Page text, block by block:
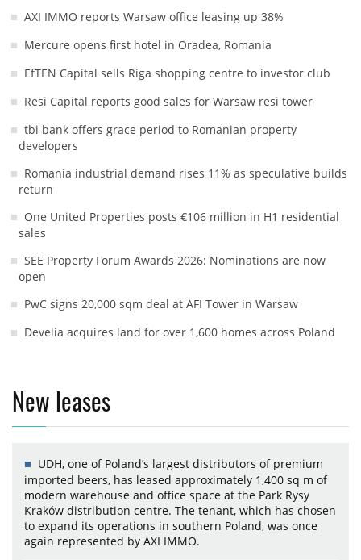
AXI IMMO reports Warsaw office leasing up 38%
Mercure opens first hotel in Oradea, Romania
EfTEN Capital sells Riga shopping centre to investor club
Resi Capital reports good sales for Warsaw resi tower
tbi bank offers grace period to Romanian property
developers
Romania industrial demand rises 11% as speculative builds
return
One United Properties posts €106 million in H1 residential
sales
SEE Property Forum Awards 2026: Nominations are now
open
PwC signs 20,000 sqm deal at AFI Tower in Warsaw
Develia acquires land for over 1,600 homes across Poland
New leases
UDH, one of Poland’s largest distributors of premium
imported beers, has leased approximately 1,400 sq m of
modern warehouse and office space at the Park Rysy
Kraków distribution centre. The tenant, which has chosen
to expand its operations in southern Poland, was once
again represented by AXI IMMO.